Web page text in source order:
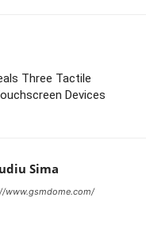
Three Tactile
Devices
Sima
www.gsmdome.com/